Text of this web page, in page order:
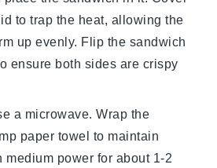
to trap the heat, allowing the
up evenly. Flip the sandwich
ensure both sides are crispy
a microwave. Wrap the
paper towel to maintain
medium power for about 1-2